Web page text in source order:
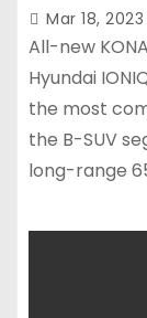
advanced
Mar 18, 2023
All-new
Hyundai
the most
the B-SUV
long-range